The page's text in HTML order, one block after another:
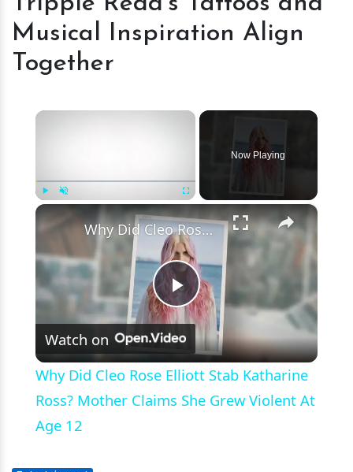
and
Together
Musical Inspiration Align
Together
×
Now Playing
×
Play
Video
Why Did Cleo Rose Elliott Stab Katharine Ross? Mother Claims She Grew Violent At Age 12
Watch on
Why Did Cleo Rose Elliott Stab Katharine
Ross? Mother Claims She Grew Violent At
Age 12